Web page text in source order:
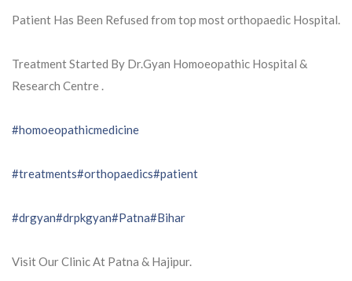
Patient Has Been Refused from top most orthopaedic Hospital.
Treatment Started By Dr.Gyan Homoeopathic Hospital &
Research Centre .
#homoeopathicmedicine
#treatments#orthopaedics#patient
#drgyan#drpkgyan#Patna#Bihar
Visit Our Clinic At Patna & Hajipur.